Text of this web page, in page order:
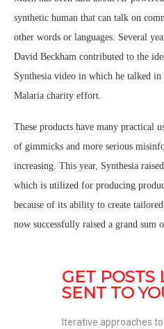
synthetic human that can talk on
other words or languages. Several
David Beckham contributed to the
Synthesia video in which he talked in
Malaria charity effort.
These products have many practical
of gimmicks and more serious
increasing. This year, Synthesia
which is utilized for producing
because of its ability to create
now successfully raised a grand sum
GET POSTS
SENT TO
Iterative approaches